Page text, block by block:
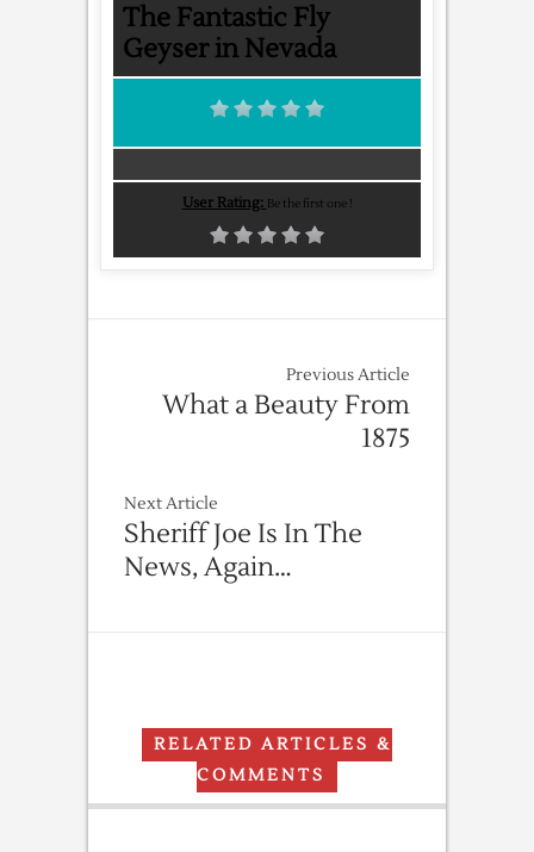
The Fantastic Fly
Geyser in Nevada
User Rating: Be the first one !
Previous Article
What a Beauty From
1875
Next Article
Sheriff Joe Is In The
News, Again…
RELATED ARTICLES &
COMMENTS